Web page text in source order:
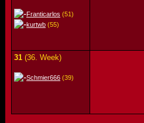
Franticarlos (51)
kurtwb (55)
31 (36. Week)
Schmier666 (39)